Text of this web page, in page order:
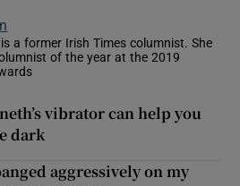
a former Irish Times columnist. She
of the year at the 2019
window
vibrator can help you
dark
aggressively on my